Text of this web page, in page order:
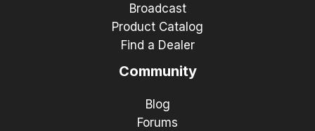
Broadcast
Product Catalog
Find a Dealer
Community
Blog
Forums